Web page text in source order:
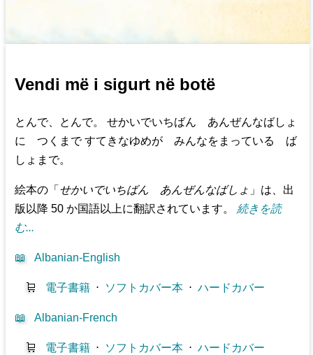
Vendi më i sigurt në botë
とんで、とんで。 せかいでいちばん あんぜんなばしょ
に つくまで すてきなゆめが みんなをまっている ば
しょまで。
絵本の「 せかいでいちばん あんぜんなばしょ 」は、出
版以降 50 か国語以上に翻訳されています。 続きを読
む...
📖 Albanian-English
🛒 電子書籍 ⋅ ソフトカバー本 ⋅ハードカバー
📖 Albanian-French
🛒 電子書籍 ⋅ ソフトカバー本 ⋅ハードカバー